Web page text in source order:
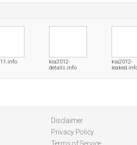
kia2012-
details.info
kia2012-
Disclaimer
Privacy Policy